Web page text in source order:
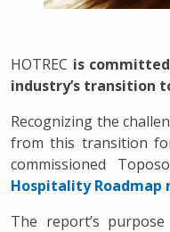
HOTREC is
industry’s transition
Recognizing the
from this transition for
commissioned
Hospitality Roadmap
The report’s